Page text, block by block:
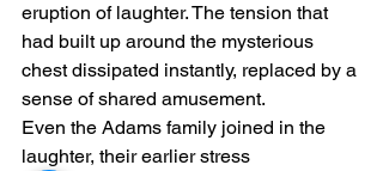
eruption of laughter. The tension that
had built up around the mysterious
chest dissipated instantly, replaced by a
sense of shared amusement.
Even the Adams family joined in the
laughter, their earlier stress